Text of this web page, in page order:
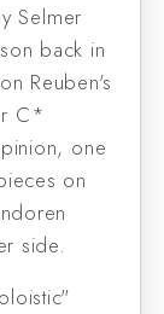
Selmer
back in
Reuben's
C*
one
on
side.